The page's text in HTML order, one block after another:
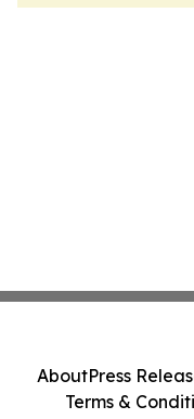
AboutPress
Terms &